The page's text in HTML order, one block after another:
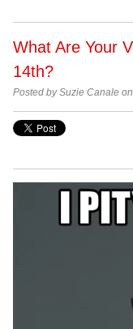
What Are Your
14th?
Posted by Suzie Canale